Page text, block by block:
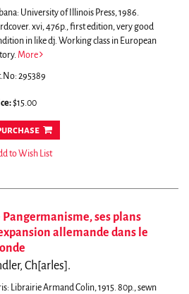
University of Illinois Press, 1986.
xvi, 476p., first edition, very good
in like dj. Working class in European
More
295389
$15.00
to Wish List
Pangermanisme, ses plans
allemande dans le
Ch[arles].
Librairie Armand Colin, 1915. 80p., sewn